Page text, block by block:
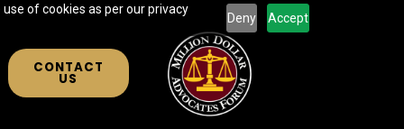
of cookies as per our privacy
Deny Accept
CONTACT
US